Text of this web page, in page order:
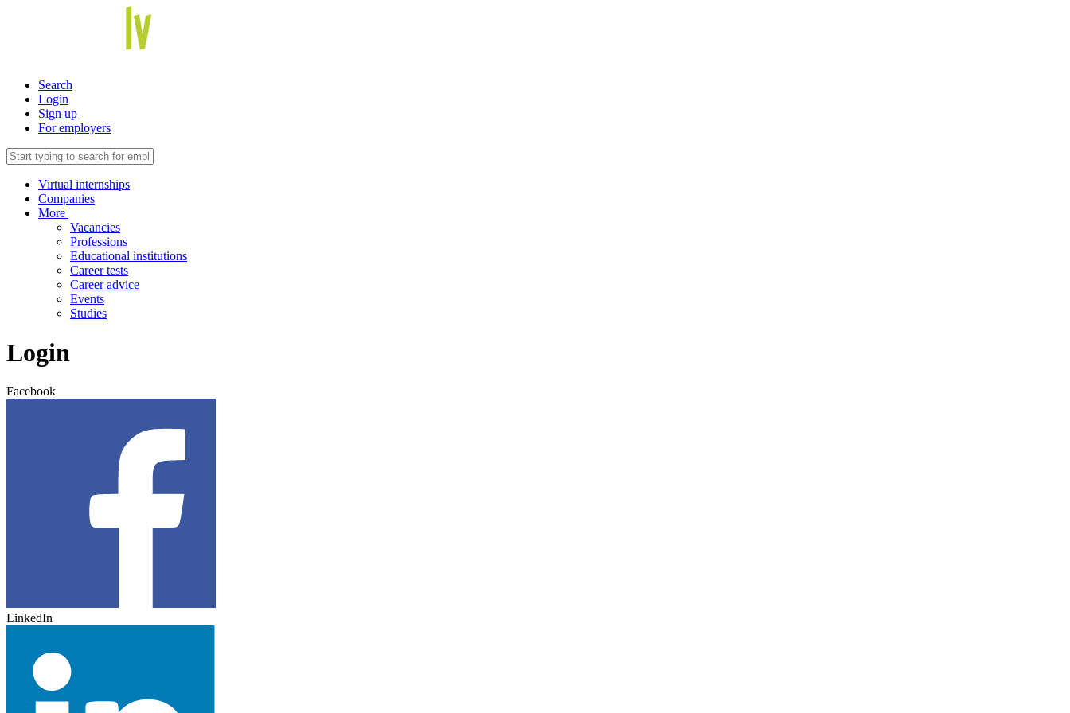
Search
Login
Sign up
For employers
Virtual internships
Companies
More
Vacancies
Professions
Educational institutions
Career tests
Career advice
Events
Studies
Login
Facebook
LinkedIn